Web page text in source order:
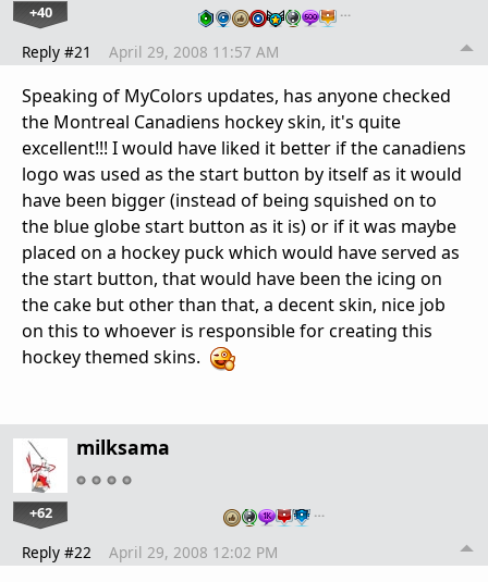
+40 …
Reply #21 April 29, 2008 11:57 AM
Speaking of MyColors updates, has anyone checked
the Montreal Canadiens hockey skin, it's quite
excellent!!! I would have liked it better if the canadiens
logo was used as the start button by itself as it would
have been bigger (instead of being squished on to
the blue globe start button as it is) or if it was maybe
placed on a hockey puck which would have served as
the start button, that would have been the icing on
the cake but other than that, a decent skin, nice job
on this to whoever is responsible for creating this
hockey themed skins.
milksama
+62 …
Reply #22 April 29, 2008 12:02 PM